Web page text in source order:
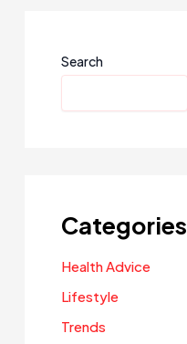
Search
Categories
Health Advice
Lifestyle
Trends